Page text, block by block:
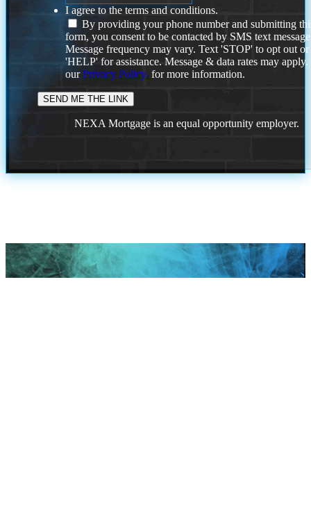
I agree to the terms and conditions.
By providing your phone number and submitting
form, you consent to be contacted by SMS text
Message frequency may vary. Text 'STOP' to opt out or
'HELP' for assistance. Message & data rates may
ourPrivacy Policy. for more information.
NEXA Mortgage is an equal opportunity employer.